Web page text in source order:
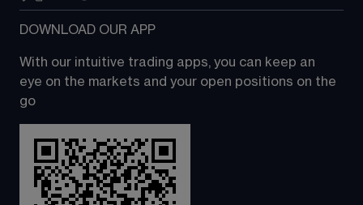
DOWNLOAD OUR APP
With our intuitive trading apps, you can keep an
eye on the markets and your open positions on the
go